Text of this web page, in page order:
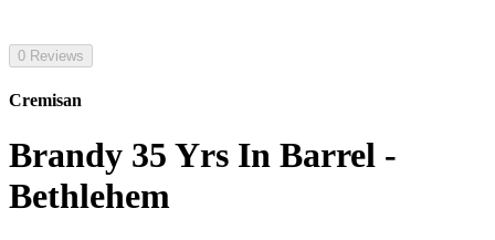
0 Reviews
Cremisan
Brandy 35 Yrs In Barrel -
Bethlehem